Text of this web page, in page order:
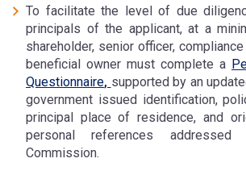
To facilitate the level of due
principals of the applicant, at a
shareholder, senior officer,
beneficial owner must complete a
Questionnaire, supported by an
government issued identification,
principal place of residence, and
personal references
Commission.